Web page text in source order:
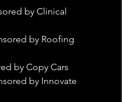
by Clinical
by Roofing
by Copy Cars
by Innovate